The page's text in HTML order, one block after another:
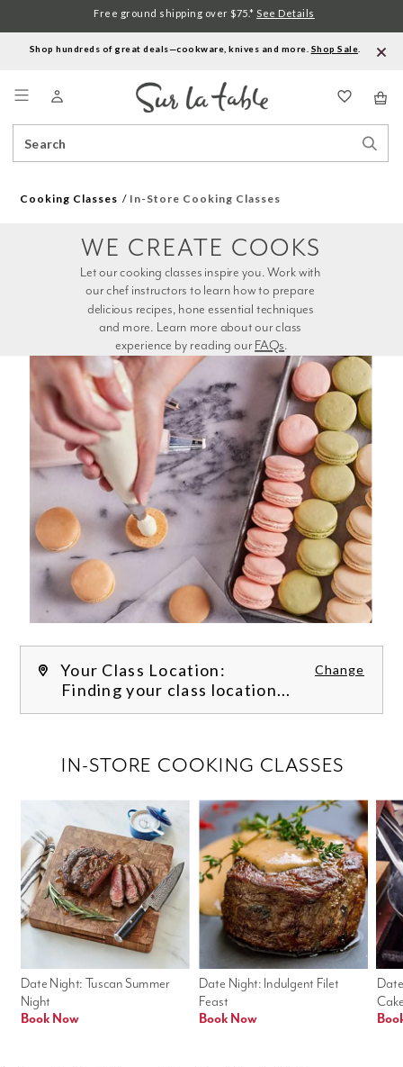
Shop hundreds of great deals—cookware, knives and more. Shop Sale
Catalog
Free ground shipping over $75.* See Details
Cooking Classes In-Store Cooking Classes
experience by reading our FAQs.
WE CREATE COOKS
Your Class Location: Change
Finding your class location...
Date Night: Indulgent Filet
Feast
Book Now
Date Night: Tuscan Summer
Night
Book Now
IN-STORE COOKING CLASSES